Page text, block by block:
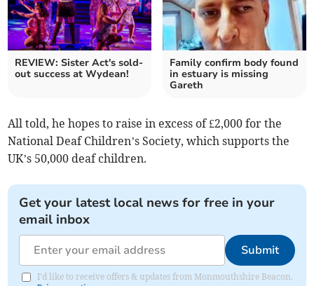
REVIEW: Sister Act's sold-
out success at Wydean!
Family confirm body found
in estuary is missing
Gareth
All told, he hopes to raise in excess of £2,000 for the
National Deaf Children’s Society, which supports the
UK’s 50,000 deaf children.
Get your latest local news for free in your
email inbox
Submit
I'd like to receive offers & updates from Monmouthshire Beacon.